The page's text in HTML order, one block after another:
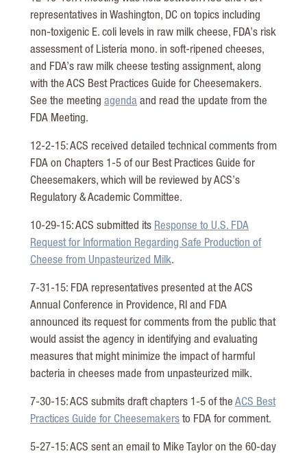
representatives in Washington, DC on topics including
non-toxigenic E. coli levels in raw milk cheese, FDA’s risk
assessment of Listeria mono. in soft-ripened cheeses,
and FDA’s raw milk cheese testing assignment, along
with the ACS Best Practices Guide for Cheesemakers.
See the meeting agenda and read the update from the
FDA Meeting.
12-2-15: ACS received detailed technical comments from
FDA on Chapters 1-5 of our Best Practices Guide for
Cheesemakers, which will be reviewed by ACS’s
Regulatory & Academic Committee.
10-29-15: ACS submitted its Response to U.S. FDA
Request for Information Regarding Safe Production of
Cheese from Unpasteurized Milk.
7-31-15: FDA representatives presented at the ACS
Annual Conference in Providence, RI and FDA
announced its request for comments from the public that
would assist the agency in identifying and evaluating
measures that might minimize the impact of harmful
bacteria in cheeses made from unpasteurized milk.
7-30-15: ACS submits draft chapters 1-5 of the ACS Best
Practices Guide for Cheesemakers to FDA for comment.
5-27-15: ACS sent an email to Mike Taylor on the 60-day